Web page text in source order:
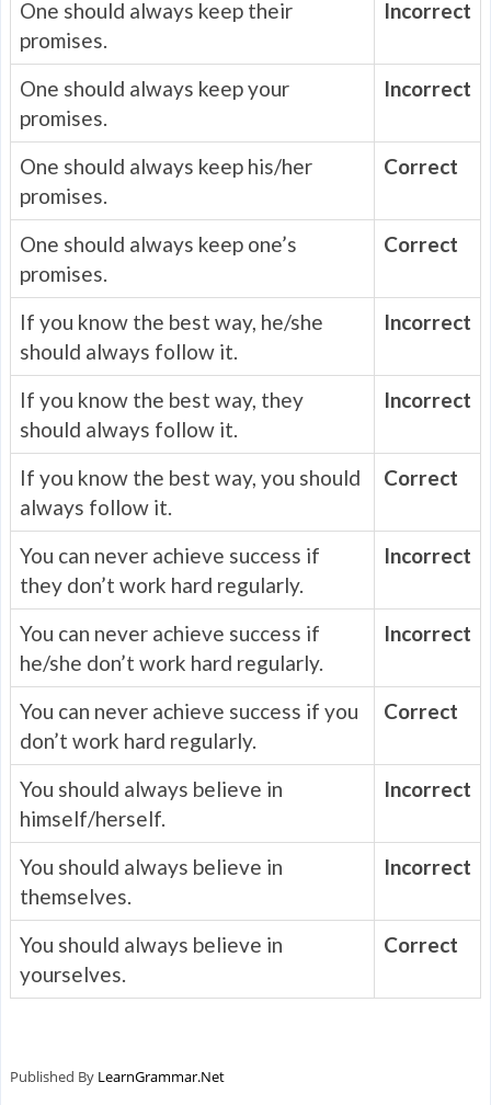
One should always keep their
promises.
Incorrect
One should always keep your
promises.
Incorrect
One should always keep his/her
promises.
Correct
One should always keep one’s
promises.
Correct
If you know the best way, he/she
should always follow it.
Incorrect
If you know the best way, they
should always follow it.
Incorrect
If you know the best way, you should
always follow it.
Correct
You can never achieve success if
they don’t work hard regularly.
Incorrect
You can never achieve success if
he/she don’t work hard regularly.
Incorrect
You can never achieve success if you
don’t work hard regularly.
Correct
You should always believe in
himself/herself.
Incorrect
You should always believe in
themselves.
Incorrect
You should always believe in
yourselves.
Correct
Published By LearnGrammar.Net